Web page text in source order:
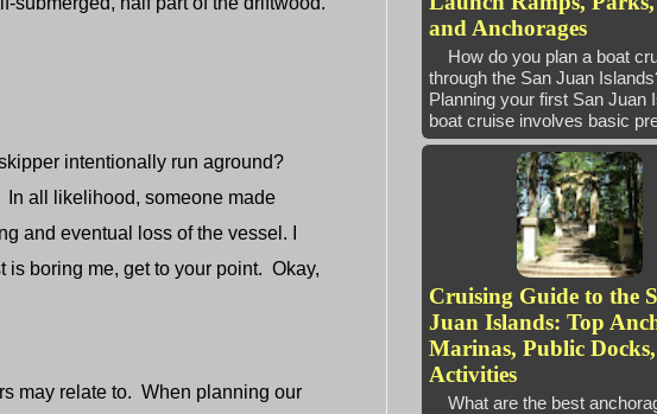
intentionally run aground?
In all likelihood, someone made
and eventual loss of the vessel. I
boring me, get to your point. Okay,
may relate to. When planning our
and Anchorages
How do you plan a boat
through the San Juan
Planning your first San Juan
boat cruise involves basic
Cruising Guide to the
Juan Islands: Top
Marinas, Public
Activities
What are the best